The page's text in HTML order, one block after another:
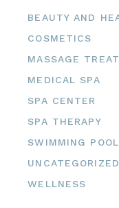
BEAUTY AND
COSMETICS
MASSAGE
MEDICAL SPA
SPA CENTER
SPA THERAPY
SWIMMING POOL
UNCATEGORIZED
WELLNESS